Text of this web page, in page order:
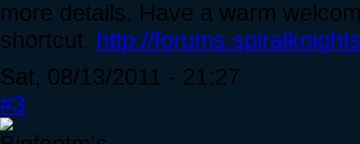
more details. Have a warm
shortcut. http://
Sat, 08/13/2011 - 21:27
#3